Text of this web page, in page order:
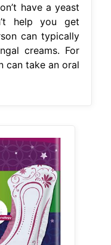
have a yeast
help you get
can typically
creams. For
can take an oral